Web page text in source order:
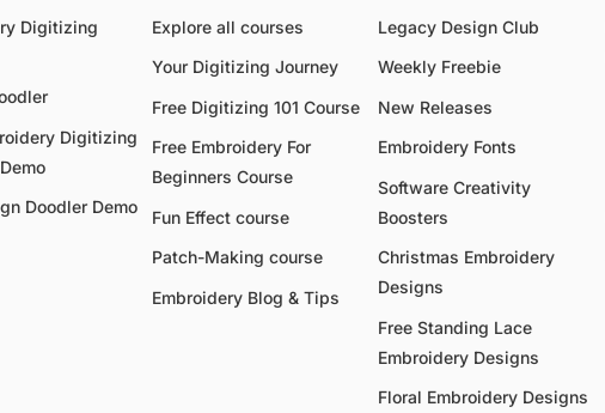
Digitizing
Digitizing
Doodler Demo
Explore all courses
Your Digitizing Journey
Free Digitizing 101 Course
Free Embroidery For
Beginners Course
Fun Effect course
Patch-Making course
Embroidery Blog & Tips
Legacy Design Club
Weekly Freebie
New Releases
Embroidery Fonts
Software Creativity
Boosters
Christmas Embroidery
Designs
Free Standing Lace
Embroidery Designs
Floral Embroidery Designs